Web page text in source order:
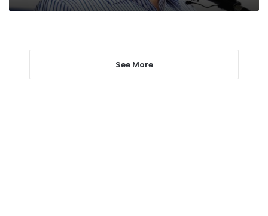
See More